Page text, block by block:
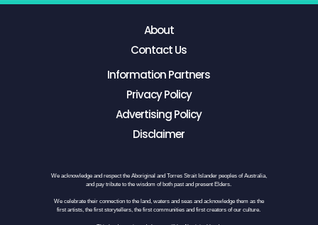
About
Contact Us
Information Partners
Privacy Policy
Advertising Policy
Disclaimer
We acknowledge and respect the Aboriginal and Torres Strait Islander peoples of Australia,
and pay tribute to the wisdom of both past and present Elders.
We celebrate their connection to the land, waters and seas and acknowledge them as the
first artists, the first storytellers, the first communities and first creators of our culture.